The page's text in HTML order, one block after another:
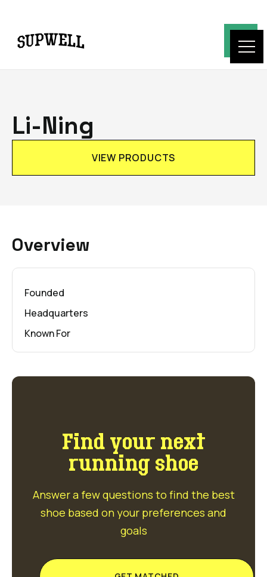
Li-Ning
VIEW PRODUCTS
Overview
Founded
Headquarters
Known For
Find your next
running shoe
Answer a few questions to find the best
shoe based on your preferences and
goals